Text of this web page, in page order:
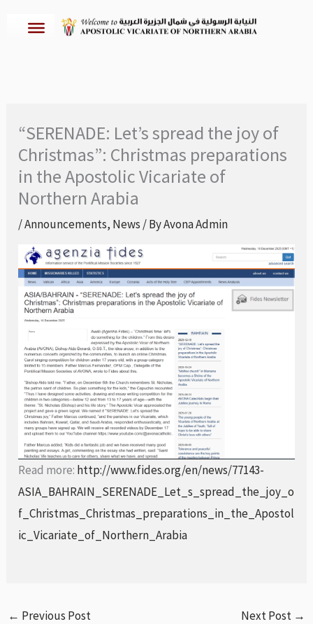
“SERENADE: Let’s spread the joy of
Christmas”: Christmas preparations
in the Apostolic Vicariate of
Northern Arabia
/Announcements, News / ByAvona Admin
Read more: http://www.fides.org/en/news/77143-
ASIA_BAHRAIN_SERENADE_Let_s_spread_the_joy_o
f_Christmas_Christmas_preparations_in_the_Apostol
ic_Vicariate_of_Northern_Arabia
← Previous Post Next Post →